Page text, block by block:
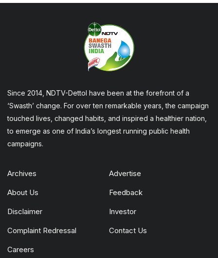
Since 2014, NDTV-Dettol have been at the forefront of a
‘Swasth’ change. For over ten remarkable years, the campaign
touched lives, changed habits, and inspired a healthier nation,
to emerge as one of India’s longest running public health
campaigns.
Archives Advertise
About Us Feedback
Disclaimer Investor
Complaint Redressal Contact Us
Careers